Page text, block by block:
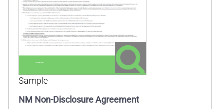
Sample
NM Non-Disclosure Agreement